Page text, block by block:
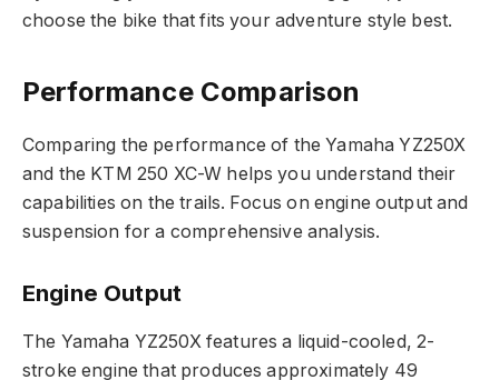
choose the bike that fits your adventure style best.
Performance Comparison
Comparing the performance of the Yamaha YZ250X
and the KTM 250 XC-W helps you understand their
capabilities on the trails. Focus on engine output and
suspension for a comprehensive analysis.
Engine Output
The Yamaha YZ250X features a liquid-cooled, 2-
stroke engine that produces approximately 49